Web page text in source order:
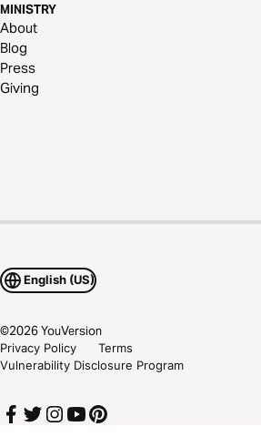
MINISTRY
About
Blog
Press
Giving
English (US)
©2026YouVersion
Privacy Policy
Terms
Vulnerability Disclosure Program